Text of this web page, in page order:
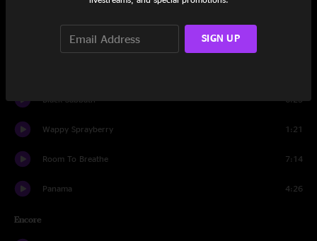
Black Sabbath 6:23
Wappy Sprayberry 1:21
Room To Breathe 7:14
Panama 4:26
Encore
SIGN UP